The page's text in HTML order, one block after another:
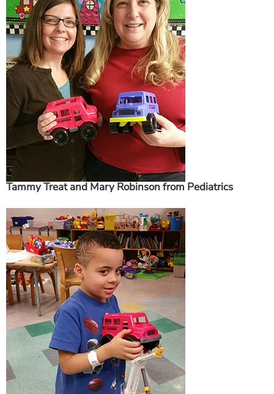
ESTIMATE COST
CAREERS
MYSPARROW LOGIN
FOR HEALTH PROVIDERS
Search
Tammy Treat and Mary Robinson from Pediatrics